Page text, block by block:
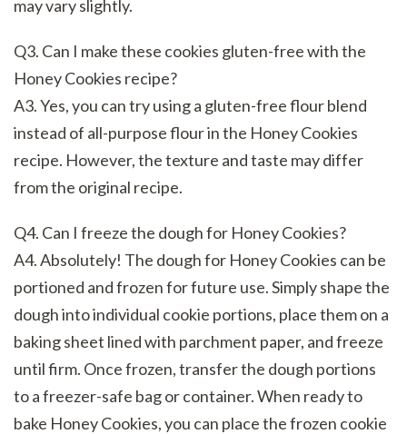
may vary slightly.
Q3. Can I make these cookies gluten-free with the
Honey Cookies recipe?
A3. Yes, you can try using a gluten-free flour blend
instead of all-purpose flour in the Honey Cookies
recipe. However, the texture and taste may differ
from the original recipe.
Q4. Can I freeze the dough for Honey Cookies?
A4. Absolutely! The dough for Honey Cookies can be
portioned and frozen for future use. Simply shape the
dough into individual cookie portions, place them on a
baking sheet lined with parchment paper, and freeze
until firm. Once frozen, transfer the dough portions
to a freezer-safe bag or container. When ready to
bake Honey Cookies, you can place the frozen cookie